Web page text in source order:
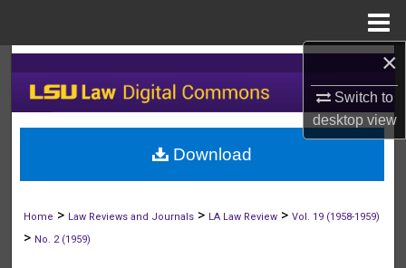
×
Switch to
desktopview
Search
Browse Collections
My Account
Home > Law Reviews and Journals > LA Law Review >Vol. 19 (1958-1959)
> No. 2 (1959)
Download